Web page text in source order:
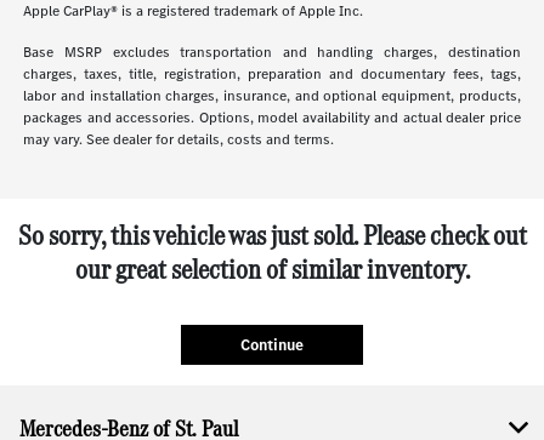
Apple CarPlay® is a registered trademark of Apple Inc.
Base MSRP excludes transportation and handling charges, destination
charges, taxes, title, registration, preparation and documentary fees, tags,
labor and installation charges, insurance, and optional equipment, products,
packages and accessories. Options, model availability and actual dealer price
may vary. See dealer for details, costs and terms.
So sorry, this vehicle was just sold. Please check out
our great selection of similar inventory.
Continue
Mercedes-Benz of St. Paul